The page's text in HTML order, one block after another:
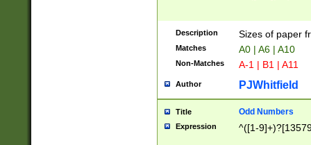
Description Sizes of paper
Matches A0 | A6 | A10
Non-Matches A-1 | B1 | A11
Author PJWhitfield
Title Odd Numbers
Expression ^([1-